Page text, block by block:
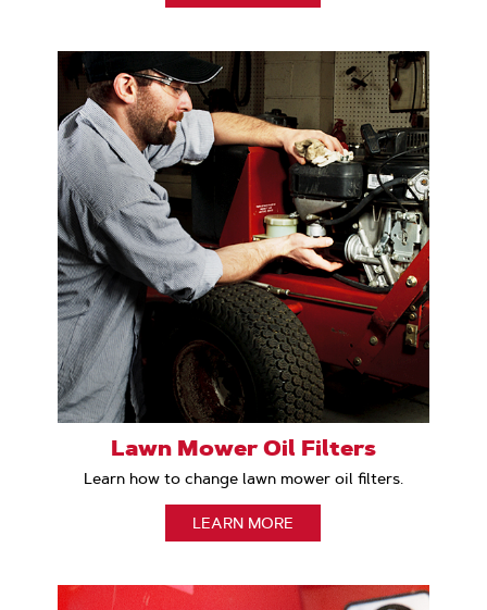
Lawn Mower Oil Filters
Learn how to change lawn mower oil filters.
LEARN MORE